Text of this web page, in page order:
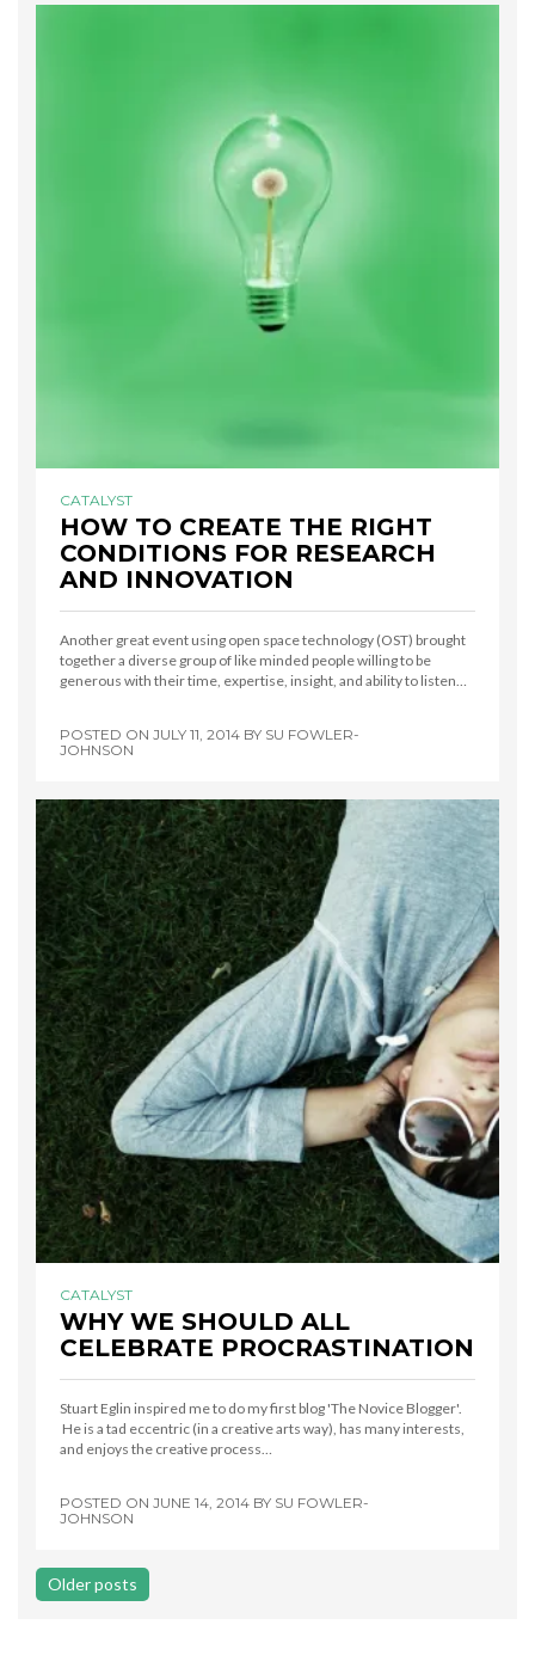
CATALYST
HOW TO CREATE THE RIGHT
CONDITIONS FOR RESEARCH
AND INNOVATION
Another great event using open space technology (OST) brought
together a diverse group of like minded people willing to be
generous with their time, expertise, insight, and ability to listen…
POSTED ON JULY 11, 2014 BY SU FOWLER-
JOHNSON
CATALYST
WHY WE SHOULD ALL
CELEBRATE PROCRASTINATION
Stuart Eglin inspired me to do my first blog 'The Novice Blogger'.
He is a tad eccentric (in a creative arts way), has many interests,
and enjoys the creative process…
POSTED ON JUNE 14, 2014 BY SU FOWLER-
JOHNSON
Posts
Older posts